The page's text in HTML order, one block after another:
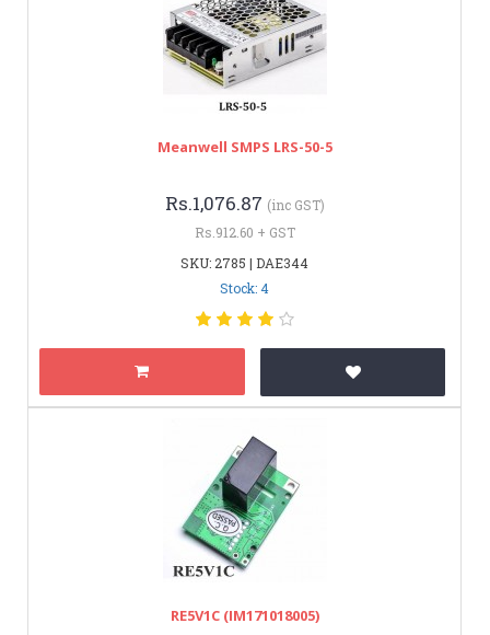
Meanwell SMPS LRS-50-5
Rs.1,076.87 (inc GST)
Rs.912.60 + GST
SKU: 2785 | DAE344
Stock: 4
RE5V1C (IM171018005)